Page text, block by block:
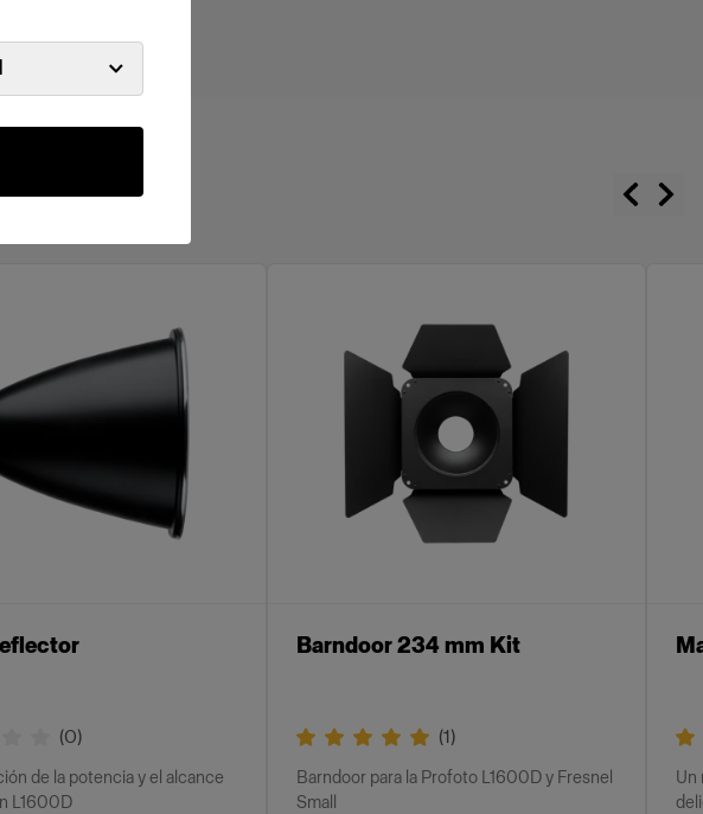
(0)
de la potencia y el alcance
L1600D
Barndoor 234 mm Kit
(1)
Barndoor para la Profoto L1600D y Fresnel
Small
Un